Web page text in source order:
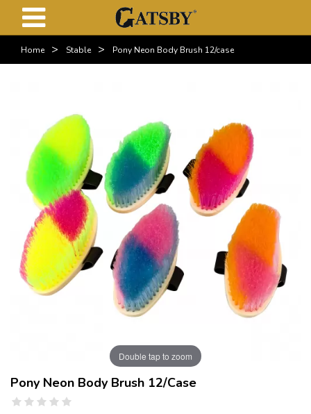
Home > Stable > Pony Neon Body Brush 12/case
Double tap to zoom
Pony Neon Body Brush 12/case